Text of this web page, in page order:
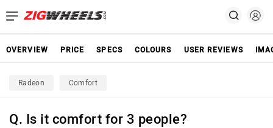
OVERVIEW PRICE SPECS COLOURS USER REVIEWS
Radeon Comfort
Q. Is it comfort for 3 people?